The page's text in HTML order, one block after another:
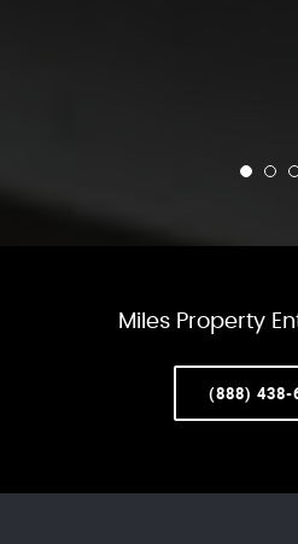
Miles Property
(888) 438-